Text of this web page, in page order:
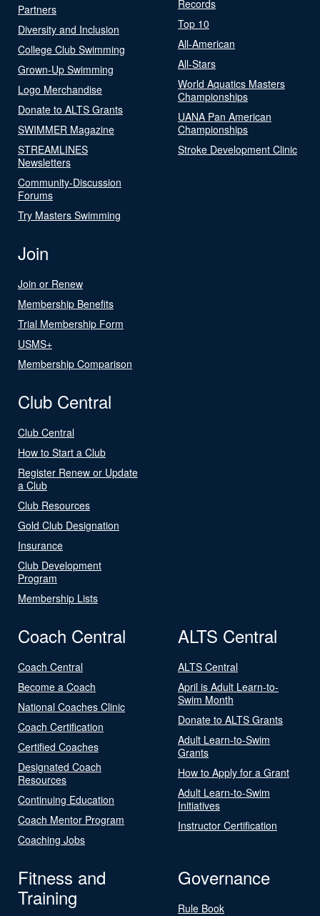
Partners
Diversity and Inclusion
College Club Swimming
Grown-Up Swimming
Logo Merchandise
Donate to ALTS Grants
SWIMMER Magazine
STREAMLINES
Newsletters
Community-Discussion
Forums
Try Masters Swimming
Records
Top 10
All-American
All-Stars
World Aquatics Masters
Championships
UANA Pan American
Championships
Stroke Development Clinic
Join
Join or Renew
Membership Benefits
Trial Membership Form
USMS+
Membership Comparison
Club Central
Club Central
How to Start a Club
Register Renew or Update
a Club
Club Resources
Gold Club Designation
Insurance
Club Development
Program
Membership Lists
Coach Central
Coach Central
Become a Coach
National Coaches Clinic
Coach Certification
Certified Coaches
Designated Coach
Resources
Continuing Education
Coach Mentor Program
Coaching Jobs
ALTS Central
ALTS Central
April is Adult Learn-to-
Swim Month
Donate to ALTS Grants
Adult Learn-to-Swim
Grants
How to Apply for a Grant
Adult Learn-to-Swim
Initiatives
Instructor Certification
Fitness and
Training
Governance
Rule Book